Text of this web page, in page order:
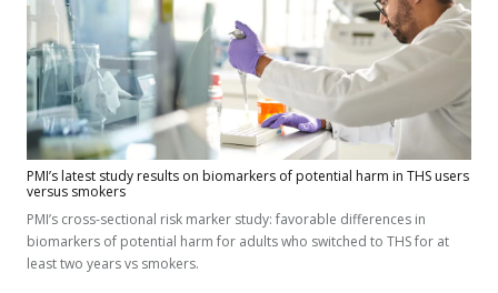
PMI’s latest study results on biomarkers of potential harm in THS users
versus smokers
PMI’s cross-sectional risk marker study: favorable differences in
biomarkers of potential harm for adults who switched to THS for at
least two years vs smokers.